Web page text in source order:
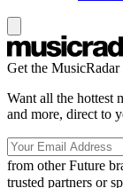
Get the
Want all the hottest
and more, direct to
from other Future
trusted partners or